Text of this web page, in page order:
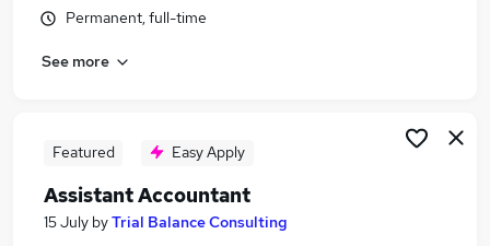
Admin jobs
Finance jobs
Purchase Ledger Jobs in Belfast
Purchase Ledger Jobs in Bradford
Permanent, full-time
See more
Featured Easy Apply
Assistant Accountant
15 July byTrial Balance Consulting